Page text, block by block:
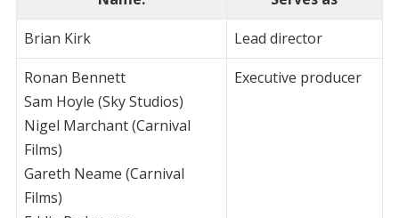
Brian Kirk
Lead director
Ronan Bennett
Sam Hoyle (Sky Studios)
Nigel Marchant (Carnival
Films)
Gareth Neame (Carnival
Films)
Executive producer